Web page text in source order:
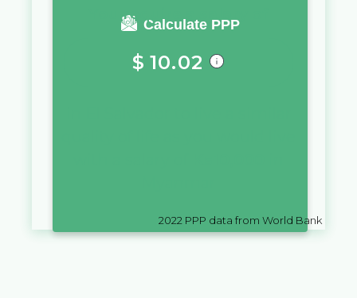
Calculate PPP
You require a salary of
$ 10.02
2022 PPP data from World Bank